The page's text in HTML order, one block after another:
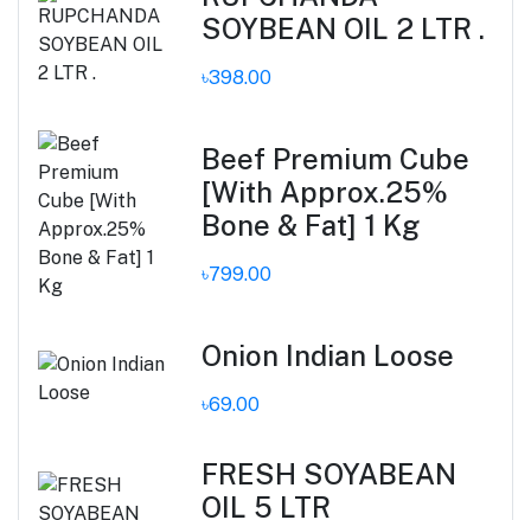
SOYBEAN OIL 2 LTR .
৳398.00
Beef Premium Cube
[With Approx.25%
Bone & Fat] 1 Kg
৳799.00
Onion Indian Loose
৳69.00
FRESH SOYABEAN
OIL 5 LTR